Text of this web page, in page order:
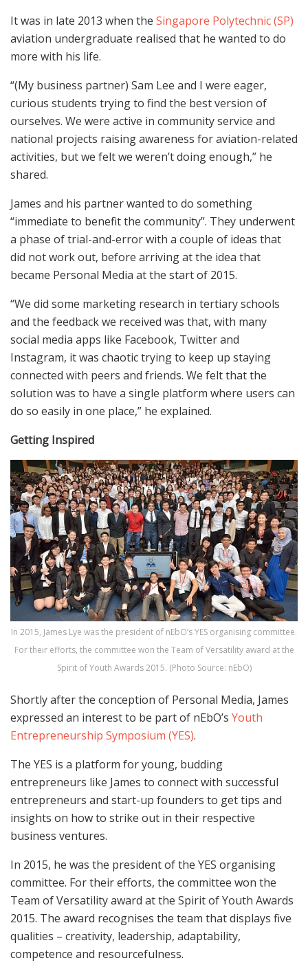
It was in late 2013 when the Singapore Polytechnic (SP)
aviation undergraduate realised that he wanted to do
more with his life.
“(My business partner) Sam Lee and I were eager,
curious students trying to find the best version of
ourselves. We were active in community service and
national projects raising awareness for aviation-related
activities, but we felt we weren’t doing enough,” he
shared.
James and his partner wanted to do something
“immediate to benefit the community”. They underwent
a phase of trial-and-error with a couple of ideas that
did not work out, before arriving at the idea that
became Personal Media at the start of 2015.
“We did some marketing research in tertiary schools
and the feedback we received was that, with many
social media apps like Facebook, Twitter and
Instagram, it was chaotic trying to keep up staying
connected with peers and friends. We felt that the
solution was to have a single platform where users can
do so easily in one place,” he explained.
Getting Inspired
In 2015, James Lye was the president of nEbO’s YES organising committee.
For their efforts, the committee won the Team of Versatility award at the
Spirit of Youth Awards 2015. (Photo Source: nEbO)
Shortly after the conception of Personal Media, James
expressed an interest to be part of nEbO’s Youth
Entrepreneurship Symposium (YES).
The YES is a platform for young, budding
entrepreneurs like James to connect with successful
entrepreneurs and start-up founders to get tips and
insights on how to strike out in their respective
business ventures.
In 2015, he was the president of the YES organising
committee. For their efforts, the committee won the
Team of Versatility award at the Spirit of Youth Awards
2015. The award recognises the team that displays five
qualities – creativity, leadership, adaptability,
competence and resourcefulness.